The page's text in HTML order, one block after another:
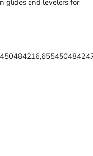
glides and levelers for